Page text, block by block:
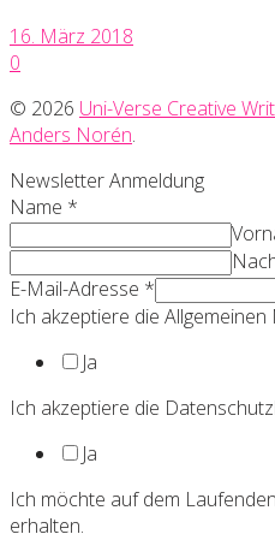
16. März 2018
0
© 2026 Uni-Verse Creative
Anders Norén.
Newsletter Anmeldung
Name *
E-Mail-Adresse *
Ich akzeptiere die
Ja
Ich akzeptiere die
Ja
Ich möchte auf dem
erhalten.